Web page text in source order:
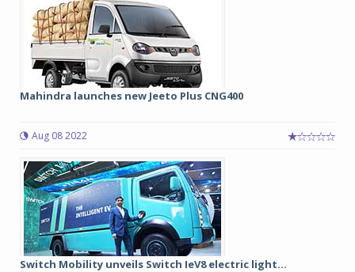
Mahindra launches new Jeeto Plus CNG400
Aug 08 2022
Switch Mobility unveils Switch IeV8 electric light...